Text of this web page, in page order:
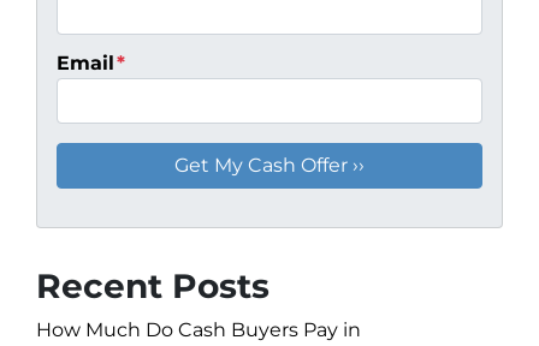
Email*
Recent Posts
How Much Do Cash Buyers Pay in